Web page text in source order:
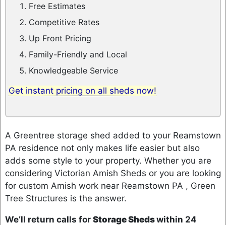
Free Estimates
Competitive Rates
Up Front Pricing
Family-Friendly and Local
Knowledgeable Service
Get instant pricing on all sheds now!
A Greentree storage shed added to your Reamstown
PA residence not only makes life easier but also
adds some style to your property. Whether you are
considering Victorian Amish Sheds or you are looking
for custom Amish work near Reamstown PA , Green
Tree Structures is the answer.
We’ll return calls for Storage Shedswithin 24